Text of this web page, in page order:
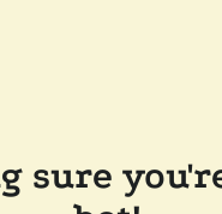
sure